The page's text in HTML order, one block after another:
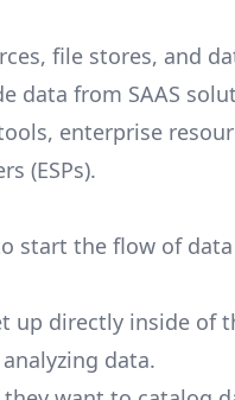
file stores, and
data from SAAS
enterprise
(ESPs).
start the flow of
up directly inside of
data.